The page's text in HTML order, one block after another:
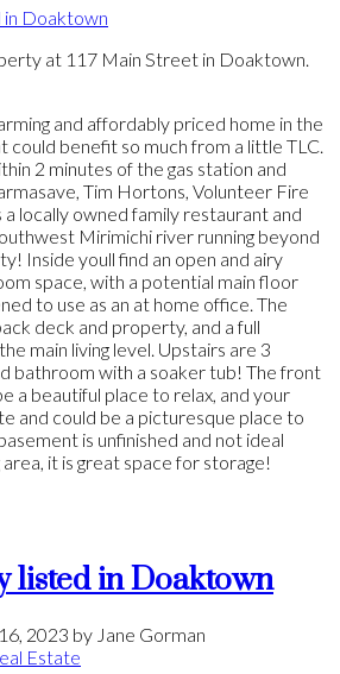
at 117 Main Street in Doaktown.
and affordably priced home in the
benefit so much from a little TLC.
2 minutes of the gas station and
Tim Hortons, Volunteer Fire
locally owned family restaurant and
Mirimichi river running beyond
Inside youll find an open and airy
space, with a potential main floor
to use as an at home office. The
deck and property, and a full
main living level. Upstairs are 3
bathroom with a soaker tub! The front
a beautiful place to relax, and your
and could be a picturesque place to
is unfinished and not ideal
it is great space for storage!
listed in Doaktown
2023 by Jane Gorman
Estate